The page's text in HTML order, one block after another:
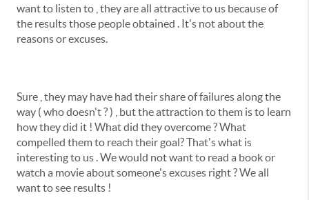
want to listen to , they are all attractive to us because of
the results those people obtained . It's not about the
reasons or excuses.
Sure , they may have had their share of failures along the
way ( who doesn't ? ) , but the attraction to them is to learn
how they did it ! What did they overcome ? What
compelled them to reach their goal? That's what is
interesting to us . We would not want to read a book or
watch a movie about someone's excuses right ? We all
want to see results !